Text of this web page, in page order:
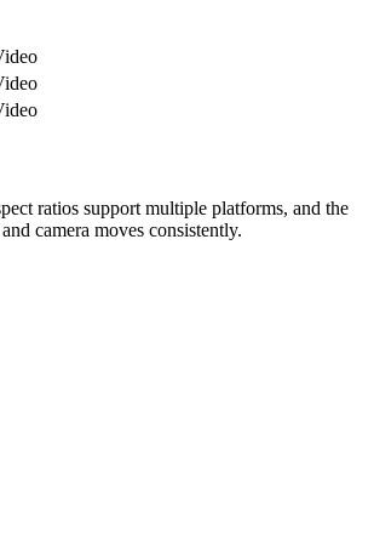
ratios support multiple platforms, and the
camera moves consistently.